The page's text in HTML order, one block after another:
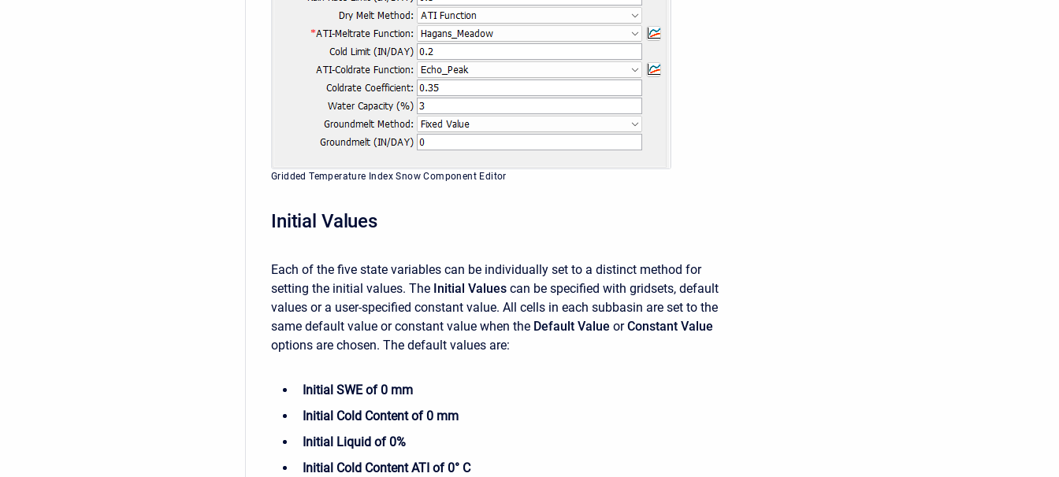
Gridded Temperature Index Snow Component Editor
Initial Values
Each of the five state variables can be individually set to a distinct method for
setting the initial values. The Initial Values can be specified with gridsets, default
values or a user-specified constant value. All cells in each subbasin are set to the
same default value or constant value when the Default Value orConstant Value
options are chosen. The default values are:
Initial SWE of 0 mm
Initial Cold Content of 0 mm
Initial Liquid of 0%
Initial Cold Content ATI of 0° C